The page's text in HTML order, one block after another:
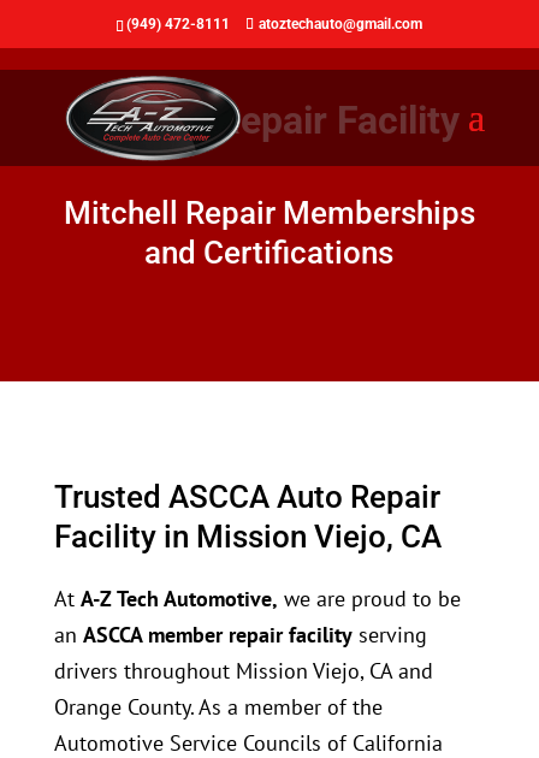
(949) 472-8111 atoztechauto@gmail.com
ASCCA Repair Facility
Mitchell Repair Memberships
and Certifications
Trusted ASCCA Auto Repair
Facility in Mission Viejo, CA
At A-Z Tech Automotive, we are proud to be
an ASCCA member repair facilityserving
drivers throughout Mission Viejo, CA and
Orange County. As a member of the
Automotive Service Councils of California